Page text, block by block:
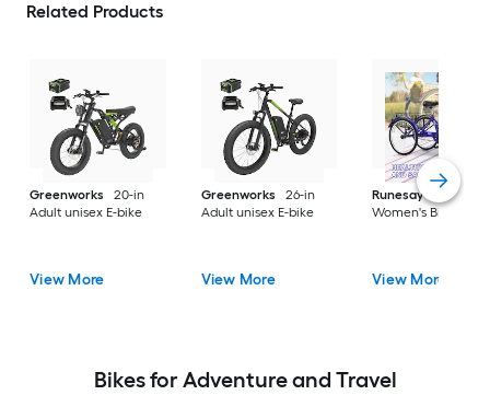
Related Products
Greenworks
20-in
Adult unisex E-bike
View More
Greenworks
26-in
Adult unisex E-bike
View More
Runesay
26-in
Women's Bike
View More
Bikes for Adventure and Travel